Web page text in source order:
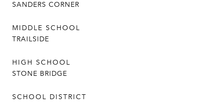
SANDERS CORNER
MIDDLE SCHOOL
TRAILSIDE
HIGH SCHOOL
STONE BRIDGE
SCHOOL DISTRICT